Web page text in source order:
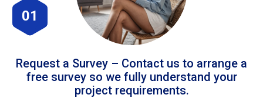
01
Request a Survey – Contact us to arrange a
free survey so we fully understand your
project requirements.